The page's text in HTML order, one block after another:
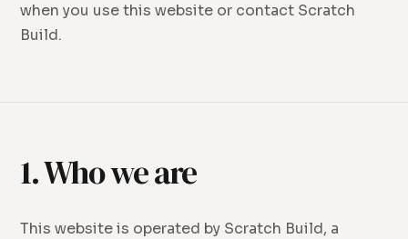
when you use this website or contact Scratch
Build.
1. Who we are
This website is operated by Scratch Build, a